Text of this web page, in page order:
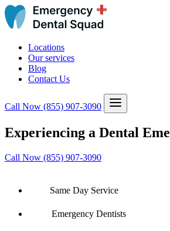
Locations
Our services
Blog
Contact Us
Call Now (855) 907-3090
Experiencing a Dental
Call Now (855) 907-3090
Same Day Service
Emergency Dentists